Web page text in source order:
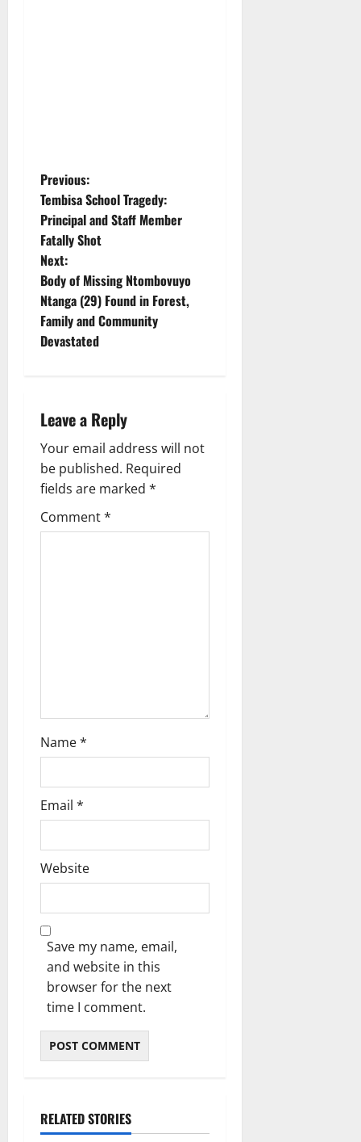
P
o
s
t
n
a
i
g
a
t
Previous:
Tembisa School Tragedy:
Principal and Staff Member
Fatally Shot
Next:
Body of Missing Ntombovuyo
Ntanga (29) Found in Forest,
Family and Community
Devastated
Leave a Reply
Your email address will not
be published. Required
fields are marked *
Comment*
Name*
Email *
Website
Save my name, email,
and website in this
browser for the next
time I comment.
RELATED STORIES